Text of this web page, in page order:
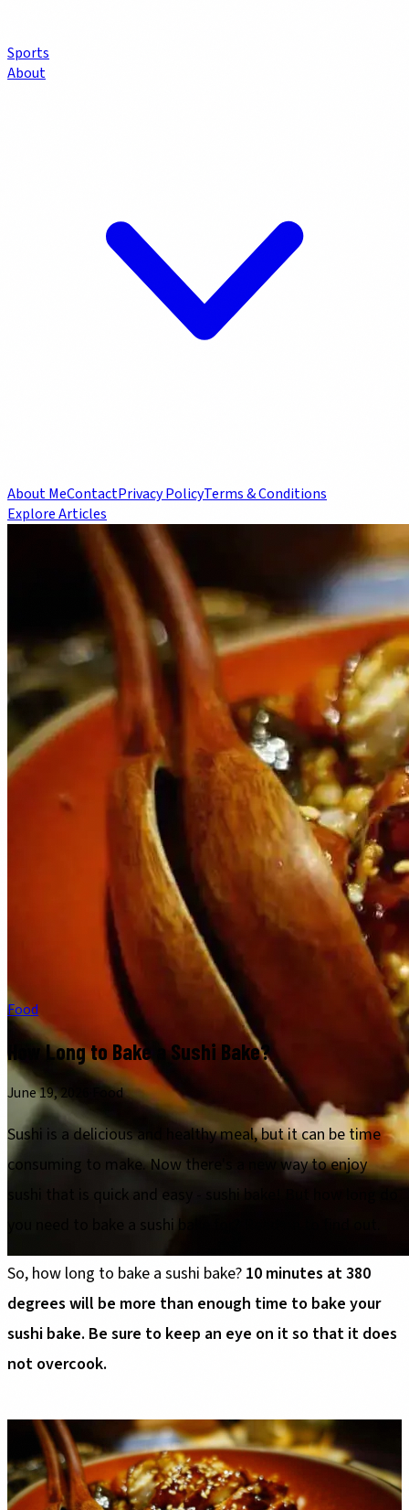
Sports
About
About MeContactPrivacy PolicyTerms & Conditions
Explore Articles
Food
How Long to Bake a Sushi Bake?
June 19, 2026 Food
Sushi is a delicious and healthy meal, but it can be time
consuming to make. Now there's a new way to enjoy
sushi that is quick and easy - sushi bake! But how long do
you need to bake a sushi bake for? Read on to find out.
So, how long to bake a sushi bake? 10 minutes at 380
degrees will be more than enough time to bake your
sushi bake. Be sure to keep an eye on it so that it does
not overcook.